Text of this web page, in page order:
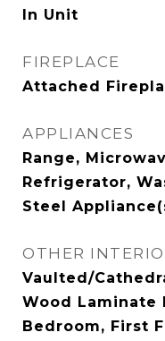
In Unit
FIREPLACE
Attached
APPLIANCES
Range,
Refrigerator,
Steel
OTHER
Vaulted/
Wood Laminate
Bedroom, First